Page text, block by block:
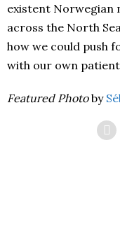
existent Norwegian
across the North
how we could push
with our own
Featured Photoby